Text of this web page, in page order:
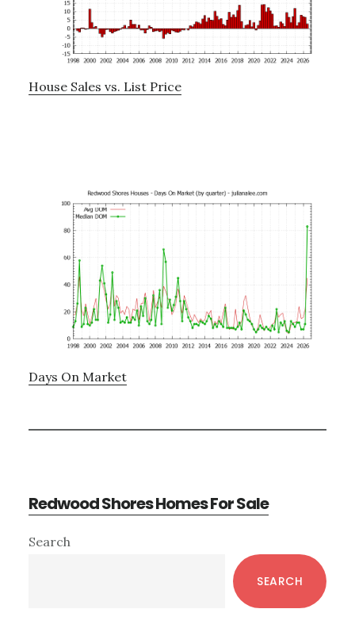
House Sales vs. List Price
Days On Market
Redwood Shores Homes For Sale
Primary
Search
SEARCH